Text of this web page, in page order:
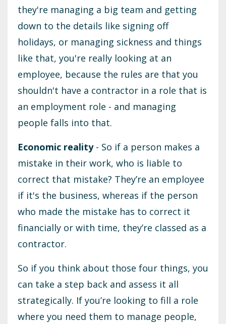
they're managing a big team and getting
down to the details like signing off
holidays, or managing sickness and things
like that, you're really looking at an
employee, because the rules are that you
shouldn't have a contractor in a role that is
an employment role - and ‌managing
people falls into that.
Economic reality- So if a person makes a
mistake in their work, who is liable to
correct that mistake? They’re an employee
if it's the business, whereas if the person
who made the mistake has to correct it
financially or with time, they’re classed as a
contractor.
So if you think about those four things, you
can take a step back and assess it all
strategically. If you’re looking to fill a role
where you need them to manage people,